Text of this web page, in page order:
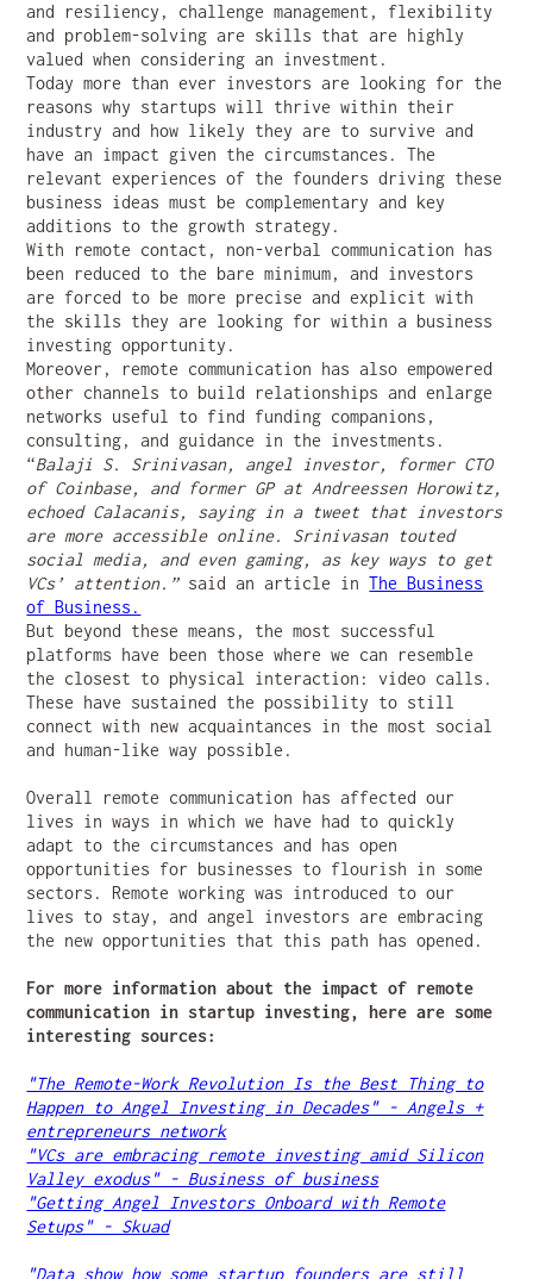
and resiliency, challenge management, flexibility
and problem-solving are skills that are highly
valued when considering an investment.
Today more than ever investors are looking for the
reasons why startups will thrive within their
industry and how likely they are to survive and
have an impact given the circumstances. The
relevant experiences of the founders driving these
business ideas must be complementary and key
additions to the growth strategy.
With remote contact, non-verbal communication has
been reduced to the bare minimum, and investors
are forced to be more precise and explicit with
the skills they are looking for within a business
investing opportunity.
Moreover, remote communication has also empowered
other channels to build relationships and enlarge
networks useful to find funding companions,
consulting, and guidance in the investments.
“Balaji S. Srinivasan, angel investor, former CTO
of Coinbase, and former GP at Andreessen Horowitz,
echoed Calacanis, saying in a tweet that investors
are more accessible online. Srinivasan touted
social media, and even gaming, as key ways to get
VCs’ attention.” said an article inThe Business
of Business.
But beyond these means, the most successful
platforms have been those where we can resemble
the closest to physical interaction: video calls.
These have sustained the possibility to still
connect with new acquaintances in the most social
and human-like way possible.
Overall remote communication has affected our
lives in ways in which we have had to quickly
adapt to the circumstances and has open
opportunities for businesses to flourish in some
sectors. Remote working was introduced to our
lives to stay, and angel investors are embracing
the new opportunities that this path has opened.
For more information about the impact of remote
communication in startup investing, here are some
interesting sources:
"The Remote-Work Revolution Is the Best Thing to
Happen to Angel Investing in Decades" - Angels +
entrepreneurs network
"VCs are embracing remote investing amid Silicon
Valley exodus" - Business of business
"Getting Angel Investors Onboard with Remote
Setups" - Skuad
"Data show how some startup founders are still